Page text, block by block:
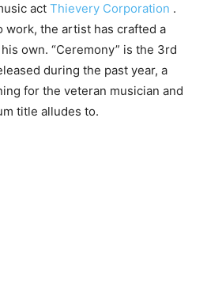
act Thievery Corporation .
work, the artist has crafted a
own. “Ceremony” is the 3rd
during the past year, a
for the veteran musician and
title alludes to.